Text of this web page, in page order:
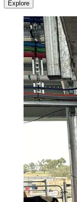
Explore